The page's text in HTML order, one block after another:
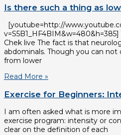
Is there such a thing as
[youtube=http://
Chek live The fact is that
abdominals. Though you can
from lower
Read More »
Exercise for Beginners:
I am often asked what is more
exercise program: intensity or
clear on the definition of each